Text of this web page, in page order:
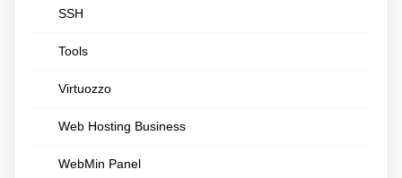
SSH
Tools
Virtuozzo
Web Hosting Business
WebMin Panel